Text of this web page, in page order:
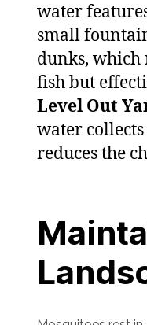
water
small
dunks, which
fish but
Level Out
water
reduces the